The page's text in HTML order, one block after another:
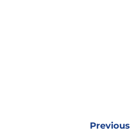
Previous